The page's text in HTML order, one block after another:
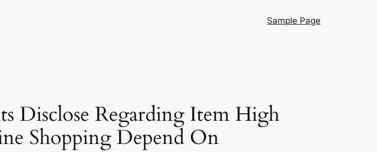
Sample Page
Disclose Regarding Item High
Shopping Depend On